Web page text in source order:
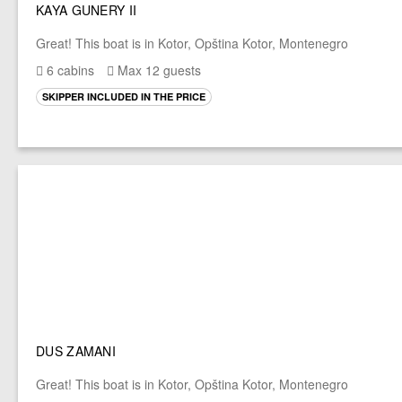
KAYA GUNERY II
Great! This boat is in Kotor, Opština Kotor, Montenegro
6 cabins
Max 12 guests
SKIPPER INCLUDED IN THE PRICE
DUS ZAMANI
Great! This boat is in Kotor, Opština Kotor, Montenegro